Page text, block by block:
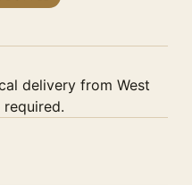
delivery from West